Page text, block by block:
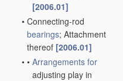
[2006.01]
• Connecting-rod
bearings; Attachment
thereof [2006.01]
• • Arrangements for
adjusting play in